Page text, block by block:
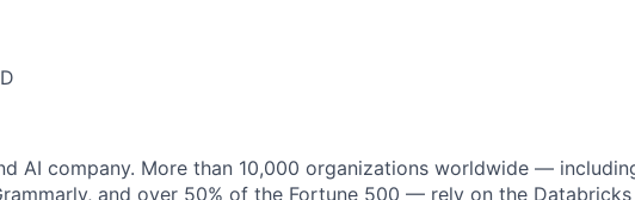
AI company. More than 10,000 organizations worldwide —
and over 50% of the Fortune 500 — rely on the Databricks